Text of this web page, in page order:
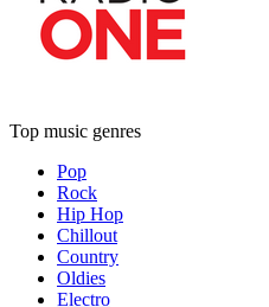
Top music genres
Pop
Rock
Hip Hop
Chillout
Country
Oldies
Electro